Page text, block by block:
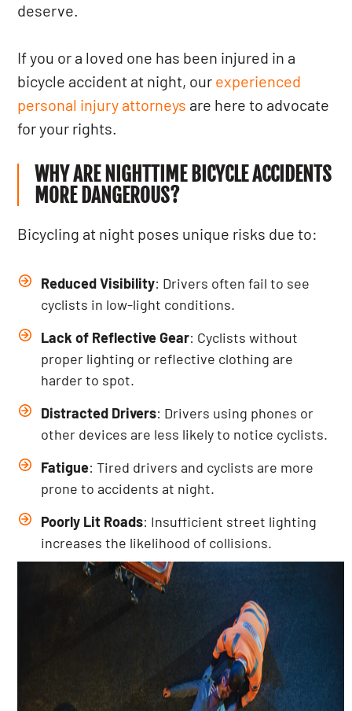
deserve.
If you or a loved one has been injured in a
bicycle accident at night, our experienced
personal injury attorneys are here to advocate
for your rights.
WHY ARE NIGHTTIME BICYCLE ACCIDENTS
MORE DANGEROUS?
Bicycling at night poses unique risks due to:
Reduced Visibility: Drivers often fail to see
cyclists in low-light conditions.
Lack of Reflective Gear: Cyclists without
proper lighting or reflective clothing are
harder to spot.
Distracted Drivers: Drivers using phones or
other devices are less likely to notice cyclists.
Fatigue: Tired drivers and cyclists are more
prone to accidents at night.
Poorly Lit Roads: Insufficient street lighting
increases the likelihood of collisions.